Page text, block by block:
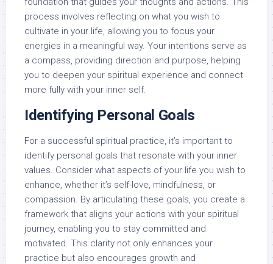
process involves reflecting on what you wish to
cultivate in your life, allowing you to focus your
energies in a meaningful way. Your intentions serve as
a compass, providing direction and purpose, helping
you to deepen your spiritual experience and connect
more fully with your inner self.
Identifying Personal Goals
For a successful spiritual practice, it’s important to
identify personal goals that resonate with your inner
values. Consider what aspects of your life you wish to
enhance, whether it’s self-love, mindfulness, or
compassion. By articulating these goals, you create a
framework that aligns your actions with your spiritual
journey, enabling you to stay committed and
motivated. This clarity not only enhances your
practice but also encourages growth and